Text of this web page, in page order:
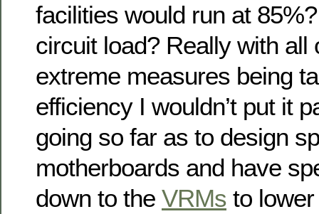
facilities would run at
circuit load? Really with all
extreme measures being
efficiency I wouldn’t put it
going so far as to design
motherboards and have
down to the VRMs to